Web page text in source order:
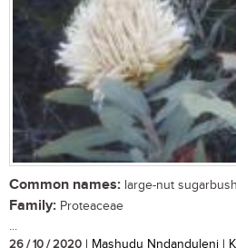
Common names: large-nut
Family: Proteaceae
...
26 / 10 / 2020 | Mashudu Nndanduleni |